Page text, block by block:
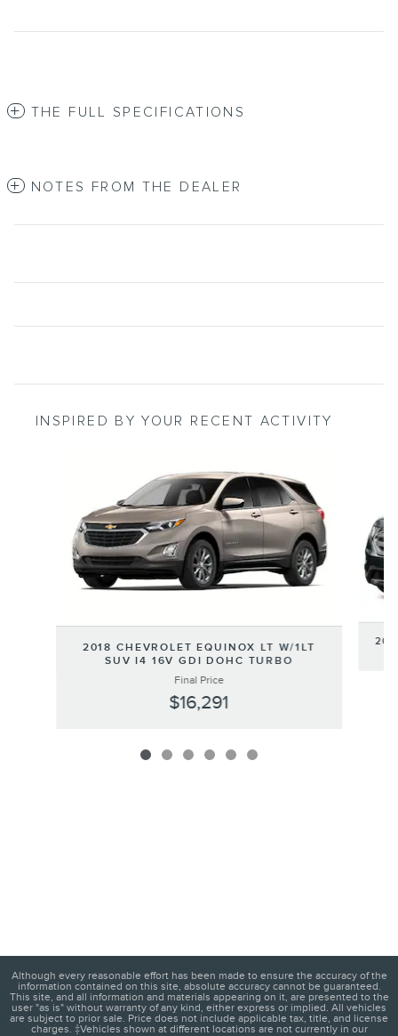
THE FULL SPECIFICATIONS
NOTES FROM THE DEALER
INSPIRED BY YOUR RECENT ACTIVITY
2018 CHEVROLET EQUINOX LT W/1LT
SUV I4 16V GDI DOHC TURBO
Final Price
$16,291
Although every reasonable effort has been made to ensure the accuracy of the
information contained on this site, absolute accuracy cannot be guaranteed.
This site, and all information and materials appearing on it, are presented to the
user "as is" without warranty of any kind, either express or implied. All vehicles
are subject to prior sale. Price does not include applicable tax, title, and license
charges. ‡Vehicles shown at different locations are not currently in our